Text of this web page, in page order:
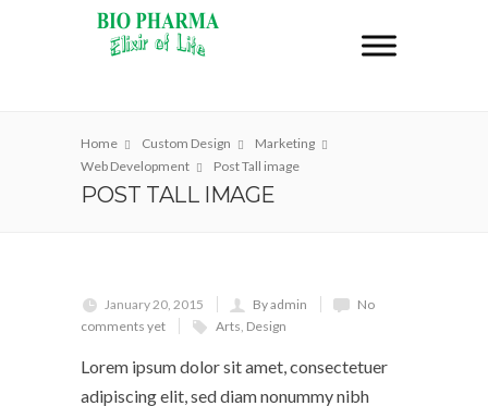
Home Custom Design
Marketing
Web Development
Post Tall image
POST TALL IMAGE
January 20, 2015 By admin
No
comments yet
Arts, Design
Lorem ipsum dolor sit amet, consectetuer
adipiscing elit, sed diam nonummy nibh